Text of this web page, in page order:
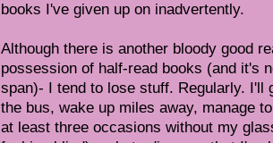
books I've given up on inadvertently.
Although there is another bloody good
possession of half-read books (and it's
span)- I tend to lose stuff. Regularly. I'll
the bus, wake up miles away, manage
at least three occasions without my